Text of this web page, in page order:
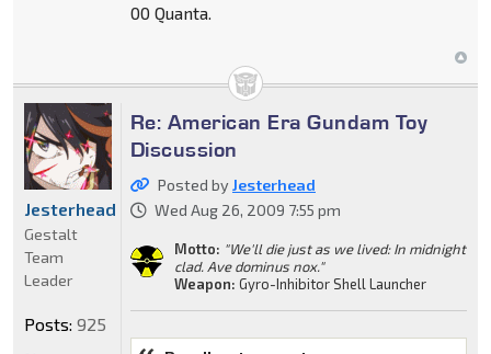
00 Quanta.
Re: American Era Gundam Toy
Discussion
Posted byJesterhead
Wed Aug 26, 2009 7:55 pm
Motto: "We'll die just as we lived: In midnight
clad. Ave dominus nox."
Weapon: Gyro-Inhibitor Shell Launcher
Jesterhead
Gestalt
Team
Leader
Posts: 925